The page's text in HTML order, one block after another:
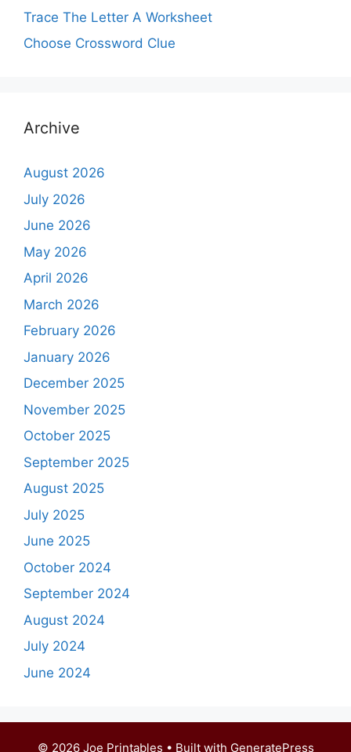
Trace The Letter A Worksheet
Choose Crossword Clue
Archive
August 2026
July 2026
June 2026
May 2026
April 2026
March 2026
February 2026
January 2026
December 2025
November 2025
October 2025
September 2025
August 2025
July 2025
June 2025
October 2024
September 2024
August 2024
July 2024
June 2024
© 2026 Joe Printables • Built with GeneratePress